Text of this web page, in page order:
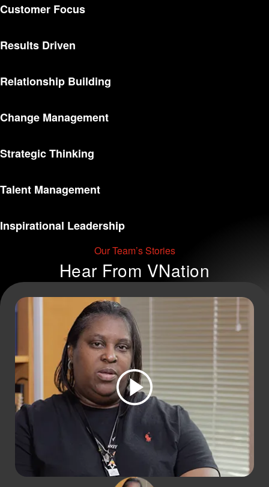
Customer Focus
Results Driven
Relationship Building
Change Management
Strategic Thinking
Talent Management
Inspirational Leadership
Our Team’s Stories
Hear From VNation